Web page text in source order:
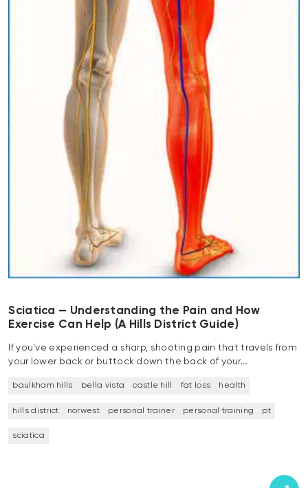
Sciatica — Understanding the Pain and How
Exercise Can Help (A Hills District Guide)
If you’ve experienced a sharp, shooting pain that travels from
your lower back or buttock down the back of your…
baulkham hills bella vista castle hill fat loss health
hills district norwest personal trainer personal training pt
sciatica